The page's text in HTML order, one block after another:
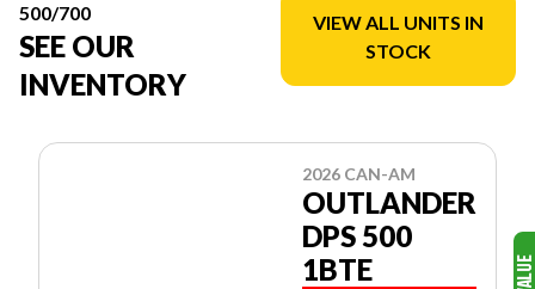
500/700
SEE OUR
INVENTORY
VIEW ALL UNITS IN
STOCK
2026 CAN-AM
OUTLANDER
DPS 500
1BTE